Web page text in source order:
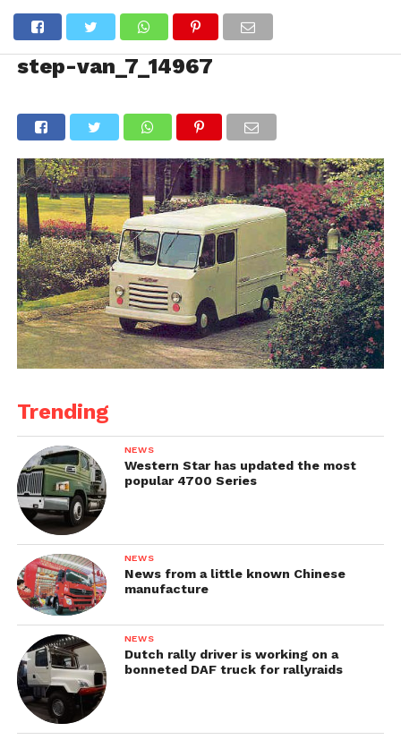
step-van_7_14967
Trending
NEWS
Western Star has updated the most
popular 4700 Series
NEWS
News from a little known Chinese
manufacture
NEWS
Dutch rally driver is working on a
bonneted DAF truck for rallyraids